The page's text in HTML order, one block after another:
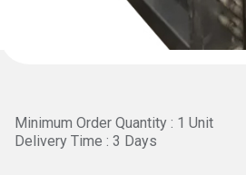
Minimum Order Quantity : 1 Unit
Delivery Time : 3 Days